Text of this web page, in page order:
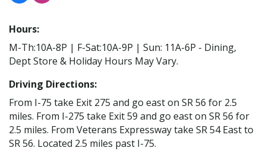
Hours:
M-Th:10A-8P | F-Sat:10A-9P | Sun: 11A-6P - Dining,
Dept Store & Holiday Hours May Vary.
Driving Directions:
From I-75 take Exit 275 and go east on SR 56 for 2.5
miles. From I-275 take Exit 59 and go east on SR 56 for
2.5 miles. From Veterans Expressway take SR 54 East to
SR 56. Located 2.5 miles past I-75.